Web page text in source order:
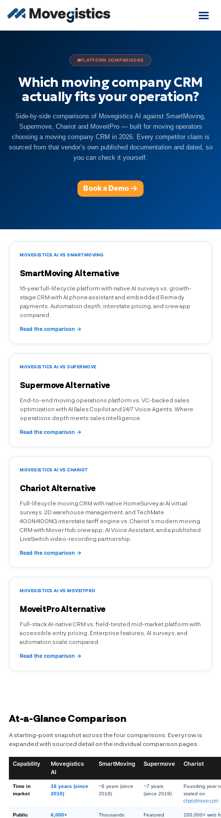
PLATFORM COMPARISONS
Which moving company CRM
actually fits your operation?
Side-by-side comparisons of Movegistics AI against SmartMoving,
Supermove, Chariot and MoveitPro — built for moving operators
choosing a moving company CRM in 2026. Every competitor claim is
sourced from that vendor’s own published documentation and dated, so
you can check it yourself.
Book a Demo
MOVEGISTICS AI VS SMARTMOVING
SmartMoving Alternative
16-year full-lifecycle platform with native AI surveys vs. growth-
stage CRM with AI phone assistant and embedded Remedy
payments. Automation depth, interstate pricing, and crew app
compared.
Read the comparison →
MOVEGISTICS AI VS SUPERMOVE
Supermove Alternative
End-to-end moving operations platform vs. VC-backed sales
optimization with AI Sales Copilot and 24/7 Voice Agents. Where
operations depth meets sales intelligence.
Read the comparison →
MOVEGISTICS AI VS CHARIOT
Chariot Alternative
Full-lifecycle moving CRM with native HomeSurvey.ai AI virtual
surveys, 2D warehouse management, and TechMate
400N/400NG interstate tariff engine vs. Chariot’s modern moving
CRM with Mover Hub crew app, AI Voice Assistant, and a published
LiveSwitch video-recording partnership.
Read the comparison →
MOVEGISTICS AI VS MOVEITPRO
MoveitPro Alternative
Full-stack AI-native CRM vs. field-tested mid-market platform with
accessible entry pricing. Enterprise features, AI surveys, and
automation scale compared.
Read the comparison →
At-a-Glance Comparison
A starting-point snapshot across the four comparisons. Every row is
expanded with sourced detail on the individual comparison pages.
Capability
Movegistics
AI
SmartMoving Supermove Chariot
Time in
market
16 years (since
2010)
~8 years (since
2018)
~7 years
(since 2019)
Founding year
stated on
chariotmove.com
Public
6,000+
Thousands
Featured
200,000+ web